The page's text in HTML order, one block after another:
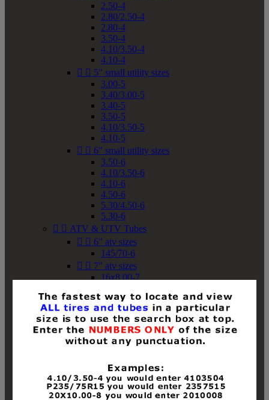
2.50-4
2.80/2.50-4
2.80-4
3.50-4
4.10/3.50-4
4.10-4
  5" small utility sizes
3.00-5
3.40/3.00-5
3.40-5
3.50-5
4.10/3.50-5
4.10-5
  6" small utility sizes
3.50-6
4.10/3.50-6
4.10-6
4.50-6
5.30/4.50-6
5.30-6
  ATV & UTV Tubes
  6" atv sizes
145/70-6
  7" atv sizes
16x8.00-7
18x8-8
18x8.50-8
18x9.50-8
18x10-8
18x11-8
19x8-8
19x8.50-8
19x9-8